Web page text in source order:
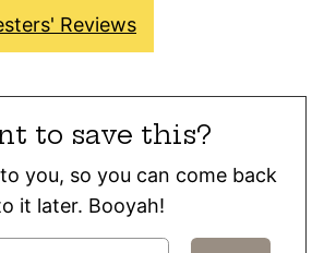
Reviews
to save this?
you, so you can come back
it later. Booyah!